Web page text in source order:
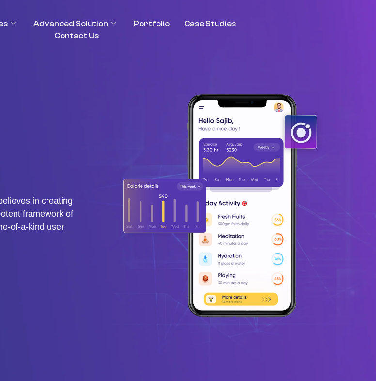
Advanced Solution Portfolio
Case Studies
Contact Us
in creating
framework of
of-a-kind user